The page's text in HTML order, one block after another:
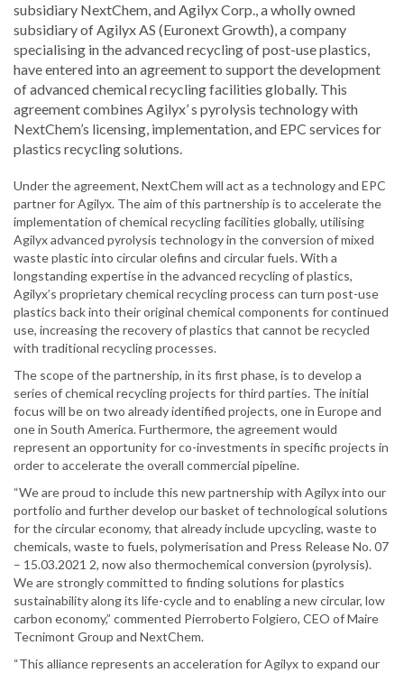
subsidiary NextChem, and Agilyx Corp., a wholly owned
subsidiary of Agilyx AS (Euronext Growth), a company
specialising in the advanced recycling of post-use plastics,
have entered into an agreement to support the development
of advanced chemical recycling facilities globally. This
agreement combines Agilyx’ s pyrolysis technology with
NextChem’s licensing, implementation, and EPC services for
plastics recycling solutions.
Under the agreement, NextChem will act as a technology and EPC
partner for Agilyx. The aim of this partnership is to accelerate the
implementation of chemical recycling facilities globally, utilising
Agilyx advanced pyrolysis technology in the conversion of mixed
waste plastic into circular olefins and circular fuels. With a
longstanding expertise in the advanced recycling of plastics,
Agilyx’s proprietary chemical recycling process can turn post-use
plastics back into their original chemical components for continued
use, increasing the recovery of plastics that cannot be recycled
with traditional recycling processes.
The scope of the partnership, in its first phase, is to develop a
series of chemical recycling projects for third parties. The initial
focus will be on two already identified projects, one in Europe and
one in South America. Furthermore, the agreement would
represent an opportunity for co-investments in specific projects in
order to accelerate the overall commercial pipeline.
“We are proud to include this new partnership with Agilyx into our
portfolio and further develop our basket of technological solutions
for the circular economy, that already include upcycling, waste to
chemicals, waste to fuels, polymerisation and Press Release No. 07
– 15.03.2021 2, now also thermochemical conversion (pyrolysis).
We are strongly committed to finding solutions for plastics
sustainability along its life-cycle and to enabling a new circular, low
carbon economy,” commented Pierroberto Folgiero, CEO of Maire
Tecnimont Group and NextChem.
“This alliance represents an acceleration for Agilyx to expand our